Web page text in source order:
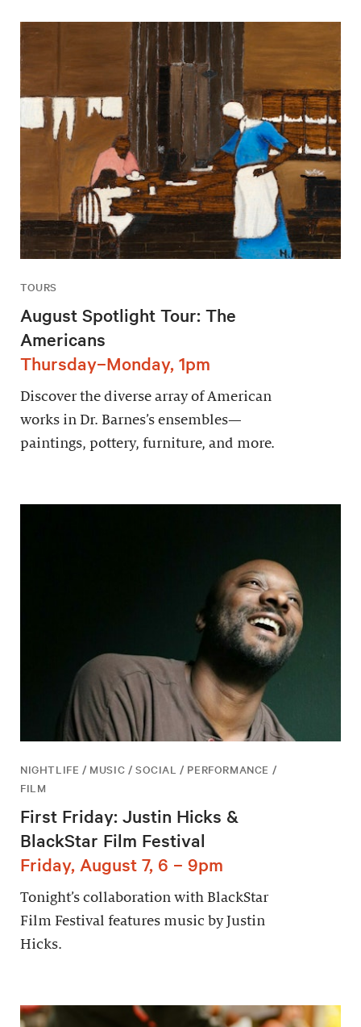
TOURS
August Spotlight Tour: The
Americans
Thursday–Monday, 1pm
Discover the diverse array of American
works in Dr. Barnes’s ensembles—
paintings, pottery, furniture, and more.
NIGHTLIFE / MUSIC / SOCIAL / PERFORMANCE /
FILM
First Friday: Justin Hicks &
BlackStar Film Festival
Friday, August 7, 6 – 9pm
Tonight’s collaboration with BlackStar
Film Festival features music by Justin
Hicks.